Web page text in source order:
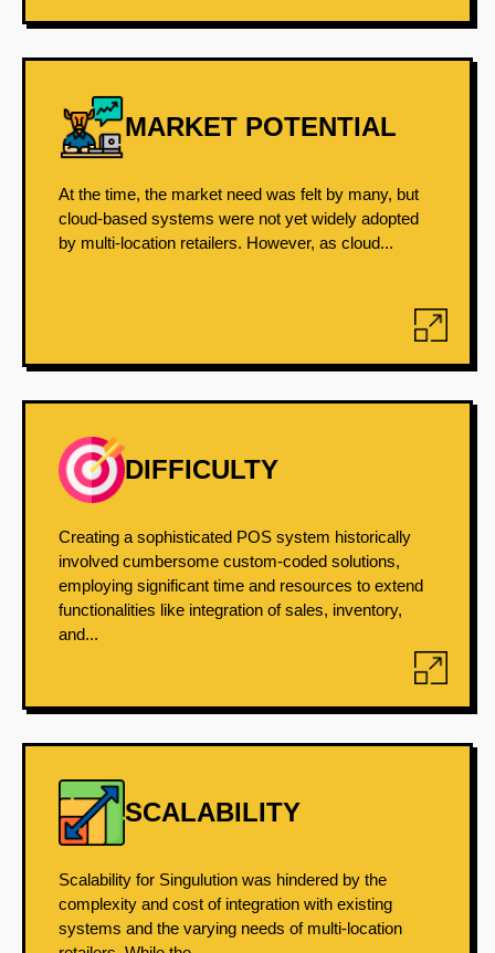
MARKET POTENTIAL
At the time, the market need was felt by many, but
cloud-based systems were not yet widely adopted
by multi-location retailers. However, as cloud...
DIFFICULTY
Creating a sophisticated POS system historically
involved cumbersome custom-coded solutions,
employing significant time and resources to extend
functionalities like integration of sales, inventory,
and...
SCALABILITY
Scalability for Singulution was hindered by the
complexity and cost of integration with existing
systems and the varying needs of multi-location